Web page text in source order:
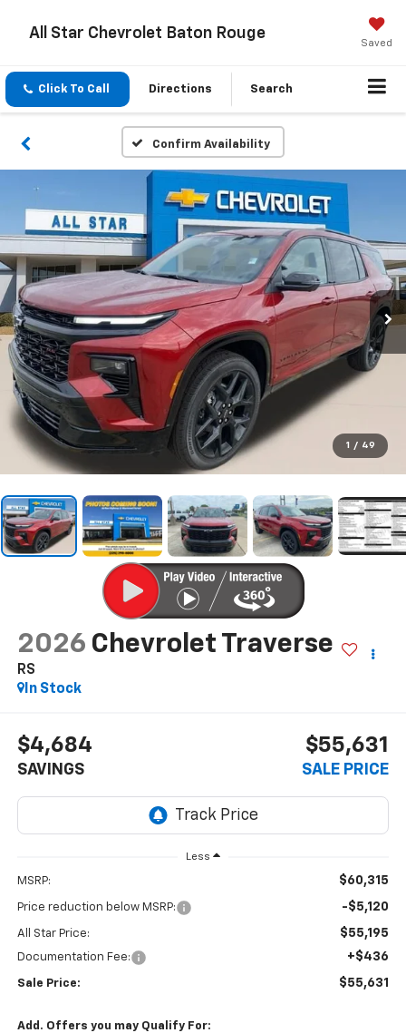
All Star Chevrolet Baton Rouge
Saved
Click To Call Directions Search
Confirm Availability
1 / 49
2026 Chevrolet Traverse
RS
In Stock
$4,684
SAVINGS
$55,631
SALE PRICE
Less
MSRP: $60,315
Price reduction below MSRP: -$5,120
All Star Price: $55,195
Documentation Fee: +$436
Sale Price: $55,631
Add. Offers you may Qualify For: